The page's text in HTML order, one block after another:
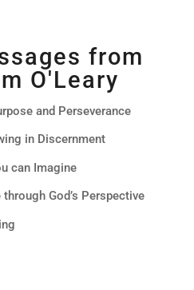
from
O'Leary
and Perseverance
in Discernment
can Imagine
God’s Perspective